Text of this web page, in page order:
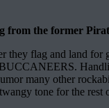
from the former
flag and land for
many other
tone for the rest